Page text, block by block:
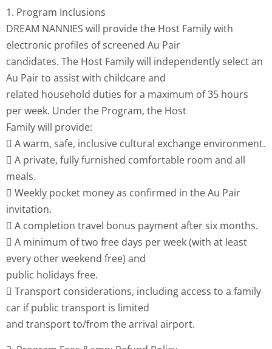
1. Program Inclusions
DREAM NANNIES will provide the Host Family with
electronic profiles of screened Au Pair
candidates. The Host Family will independently select an
Au Pair to assist with childcare and
related household duties for a maximum of 35 hours
per week. Under the Program, the Host
Family will provide:
 A warm, safe, inclusive cultural exchange environment.
 A private, fully furnished comfortable room and all
meals.
 Weekly pocket money as confirmed in the Au Pair
invitation.
 A completion travel bonus payment after six months.
 A minimum of two free days per week (with at least
every other weekend free) and
public holidays free.
 Transport considerations, including access to a family
car if public transport is limited
and transport to/from the arrival airport.